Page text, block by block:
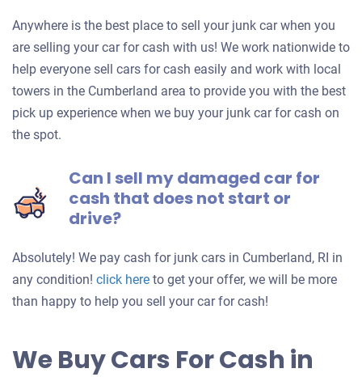
Anywhere is the best place to sell your junk car when you
are selling your car for cash with us! We work nationwide to
help everyone sell cars for cash easily and work with local
towers in the Cumberland area to provide you with the best
pick up experience when we buy your junk car for cash on
the spot.
Can I sell my damaged car for
cash that does not start or
drive?
Absolutely! We pay cash for junk cars in Cumberland, RI in
any condition! click hereGet
an
your
to get your offer, we will be more
than happy to help you sell your car for cash!
We Buy Cars For Cash in